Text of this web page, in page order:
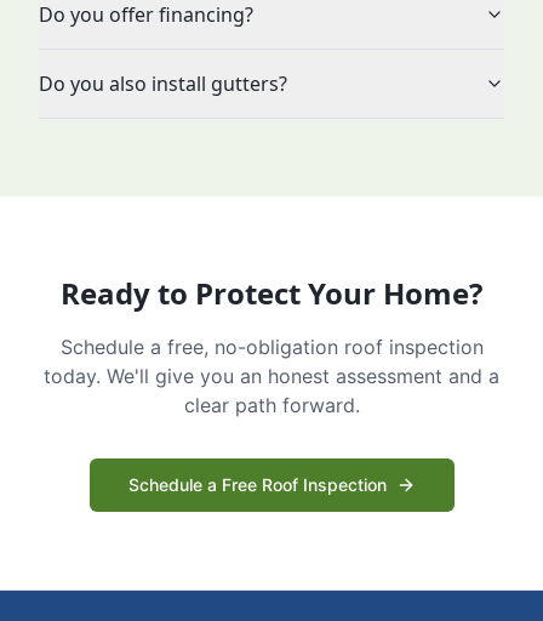
Do you offer financing?
Do you also install gutters?
Ready to Protect Your Home?
Schedule a free, no-obligation roof inspection
today. We'll give you an honest assessment and a
clear path forward.
Schedule a Free Roof Inspection